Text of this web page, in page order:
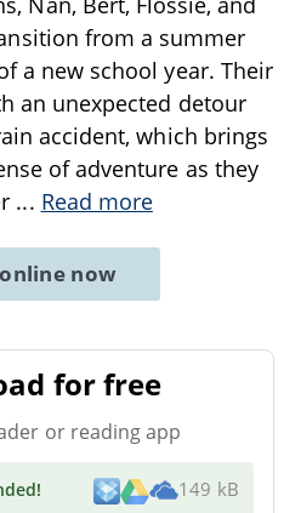
from a summer
a new school year. Their
an unexpected detour
accident, which brings
of adventure as they
... Read more
now
for free
or reading app
! 149 kB